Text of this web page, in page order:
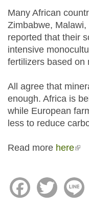
Many African
Zimbabwe,
reported that their
intensive
fertilizers based on
All agree that
enough. Africa is
while European
less to reduce
Read more here
FacebookTwitter